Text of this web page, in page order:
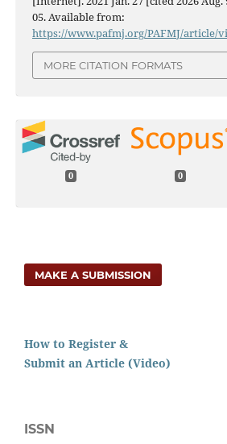
05. Available from:
https://www.pafmj.org/PAFMJ/article/
MORE CITATION FORMATS
0 0
MAKE A SUBMISSION
How to Register &
Submit an Article (Video)
ISSN